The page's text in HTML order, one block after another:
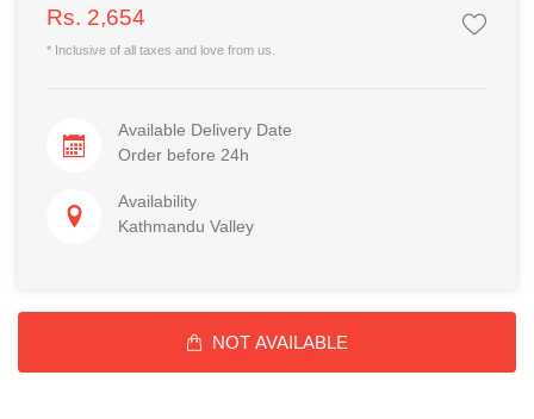
Rs. 2,654
* Inclusive of all taxes and love from us.
Available Delivery Date
Order before 24h
Availability
Kathmandu Valley
NOT AVAILABLE